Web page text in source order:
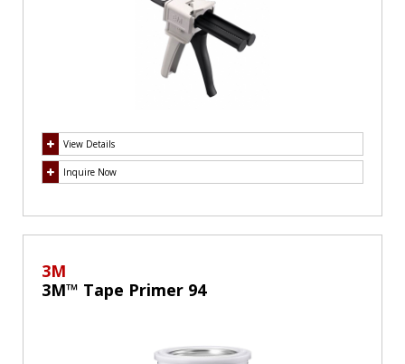
View Details
Inquire Now
3M
3M™ Tape Primer 94